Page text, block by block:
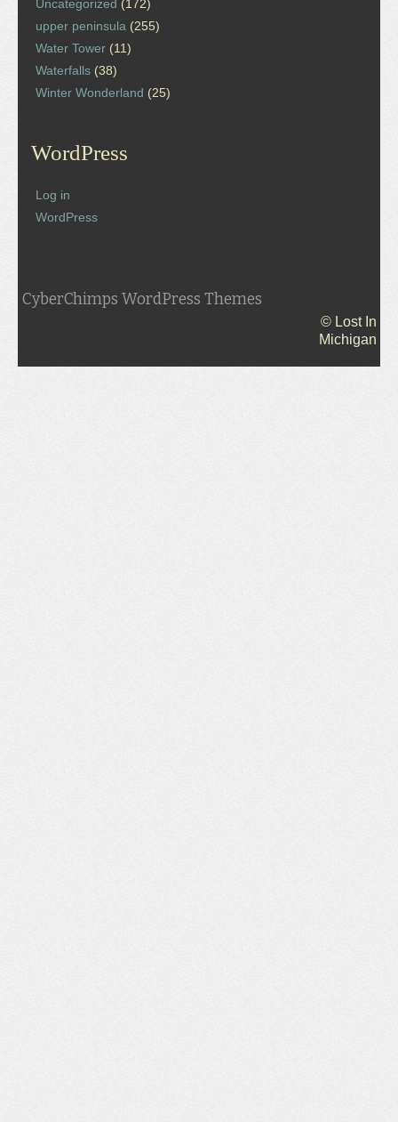
Uncategorized (172)
upper peninsula (255)
Water Tower (11)
Waterfalls (38)
Winter Wonderland (25)
WordPress
Log in
WordPress
CyberChimps WordPress Themes
© Lost In
Michigan